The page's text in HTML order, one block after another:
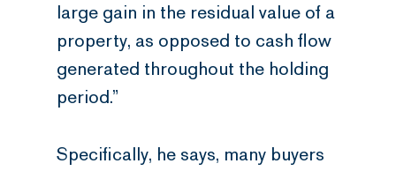
large gain in the residual value of a
property, as opposed to cash flow
generated throughout the holding
period.”
Specifically, he says, many buyers